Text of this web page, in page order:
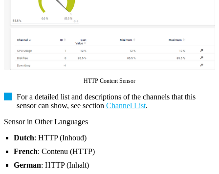
HTTP Content Sensor
For a detailed list and descriptions of the channels that this
sensor can show, see section Channel List.
Sensor in Other Languages
Dutch: HTTP (Inhoud)
French: Contenu (HTTP)
German: HTTP (Inhalt)